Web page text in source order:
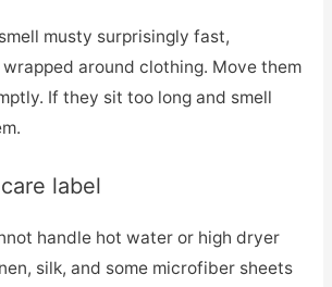
musty surprisingly fast,
around clothing. Move them
If they sit too long and smell
label
handle hot water or high dryer
silk, and some microfiber sheets